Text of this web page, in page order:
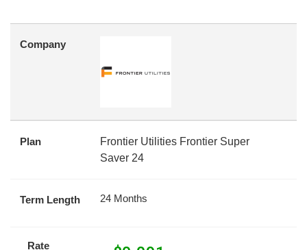
Company
Plan
Frontier Utilities Frontier Super
Saver 24
Term Length 24 Months
Rate